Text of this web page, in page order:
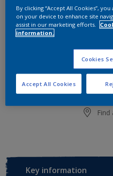
1L
2.5L
Add to
Find
Key information
By clicking “Accept All Cookies”,
on your device to enhance site
assist in our marketing efforts.
information.
Cookies
Accept All Cookies